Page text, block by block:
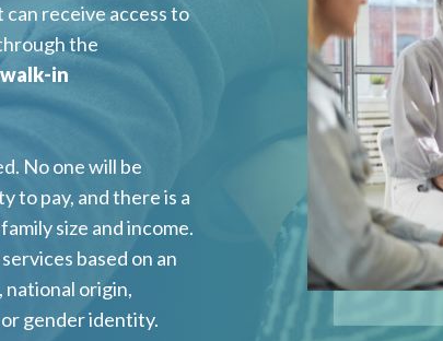
receive access to
the
in
No one will be
to pay, and there is a
size and income.
based on an
national origin,
gender identity.